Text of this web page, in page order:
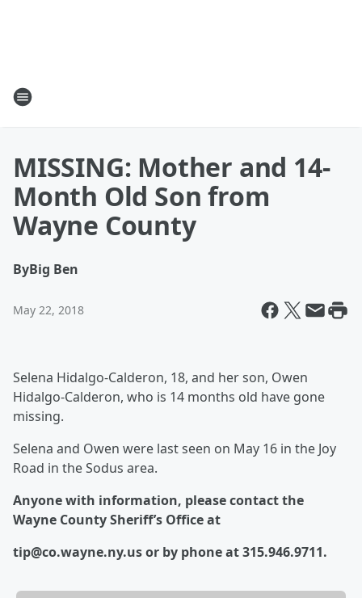
MISSING: Mother and 14-
Month Old Son from
Wayne County
ByBig Ben
May 22, 2018
Selena Hidalgo-Calderon, 18, and her son, Owen
Hidalgo-Calderon, who is 14 months old have gone
missing.
Selena and Owen were last seen on May 16 in the Joy
Road in the Sodus area.
Anyone with information, please contact the
Wayne County Sheriff’s Office at
tip@co.wayne.ny.us or by phone at 315.946.9711.